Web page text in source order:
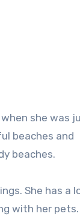
she was
beaches and
beaches.
She has a
with her pets.